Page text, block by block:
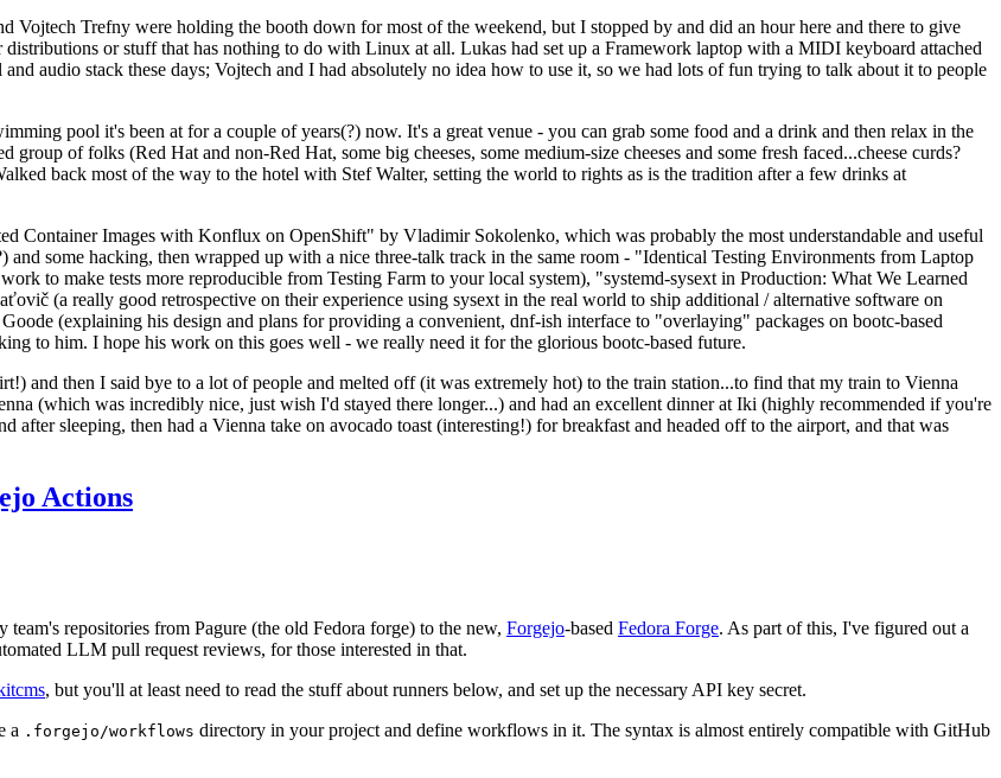
Trefny were holding the booth down for most of the weekend, but I stopped by and did an hour here and there to give
or stuff that has nothing to do with Linux at all. Lukas had set up a Framework laptop with a MIDI keyboard attached
audio stack these days; Vojtech and I had absolutely no idea how to use it, so we had lots of fun trying to talk about it to people
pool it's been at for a couple of years(?) now. It's a great venue - you can grab some food and a drink and then relax in the
of folks (Red Hat and non-Red Hat, some big cheeses, some medium-size cheeses and some fresh faced...cheese curds?
back most of the way to the hotel with Stef Walter, setting the world to rights as is the tradition after a few drinks at
Container Images with Konflux on OpenShift" by Vladimir Sokolenko, which was probably the most understandable and useful
some hacking, then wrapped up with a nice three-talk track in the same room - "Identical Testing Environments from Laptop
to make tests more reproducible from Testing Farm to your local system), "systemd-sysext in Production: What We Learned
(a really good retrospective on their experience using sysext in the real world to ship additional / alternative software on
(explaining his design and plans for providing a convenient, dnf-ish interface to "overlaying" packages on bootc-based
to him. I hope his work on this goes well - we really need it for the glorious bootc-based future.
and then I said bye to a lot of people and melted off (it was extremely hot) to the train station...to find that my train to Vienna
(which was incredibly nice, just wish I'd stayed there longer...) and had an excellent dinner at Iki (highly recommended if you're
sleeping, then had a Vienna take on avocado toast (interesting!) for breakfast and headed off to the airport, and that was
Actions
team's repositories from Pagure (the old Fedora forge) to the new, Forgejo-based Fedora Forge. As part of this, I've figured out a
LLM pull request reviews, for those interested in that.
, but you'll at least need to read the stuff about runners below, and set up the necessary API key secret.
a .forgejo/workflows directory in your project and define workflows in it. The syntax is almost entirely compatible with GitHub